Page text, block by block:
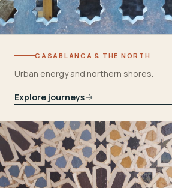
CASABLANCA & THE NORTH
Urban energy and northern shores.
Explore journeys